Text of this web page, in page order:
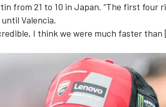
from 21 to 10 in Japan. “The first four
Valencia.
I think we were much faster